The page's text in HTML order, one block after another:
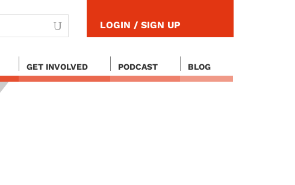
LOGIN / SIGN UP
GET INVOLVED PODCAST BLOG